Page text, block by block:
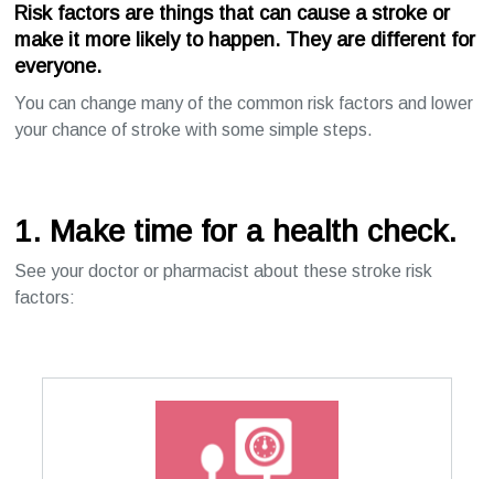
Risk factorsare things that can cause a stroke or
make it more likely to happen. They are different for
everyone.
You can change many of the common risk factors and lower
your chance of stroke with some simple steps.
1. Make time for a health check.
See your doctor or pharmacist about these stroke risk
factors: